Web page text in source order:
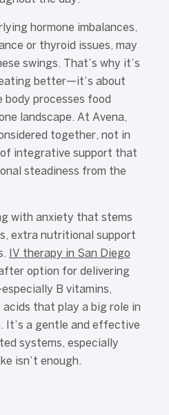
hormone imbalances,
or thyroid issues, may
swings. That’s why it’s
better—it’s about
body processes food
landscape. At Avena,
together, not in
integrative support that
steadiness from the
with anxiety that stems
extra nutritional support
IV therapy in San Diego
option for delivering
B vitamins,
acids that play a big role in
It’s a gentle and effective
systems, especially
isn’t enough.